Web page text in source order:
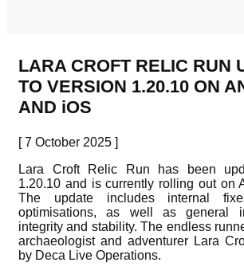
LARA CROFT RELIC RUN
TO VERSION 1.20.10 ON
AND iOS
[ 7 October 2025 ]
Lara Croft Relic Run has been
1.20.10 and is currently rolling out on
The update includes internal
optimisations, as well as general
integrity and stability. The endless
archaeologist and adventurer Lara
by Deca Live Operations.